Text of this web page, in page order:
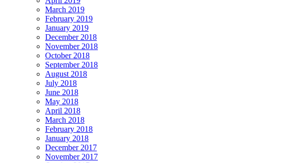
March 2019
February 2019
January 2019
December 2018
November 2018
October 2018
September 2018
August 2018
July 2018
June 2018
May 2018
April 2018
March 2018
February 2018
January 2018
December 2017
November 2017